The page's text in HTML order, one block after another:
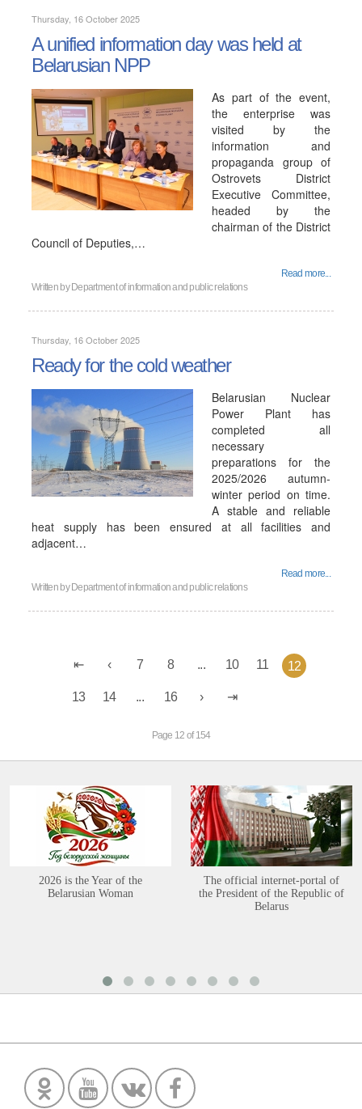
Thursday, 16 October 2025
A unified information day was held at
Belarusian NPP
As part of the event,
the enterprise was
visited by the
information and
propaganda group of
Ostrovets District
Executive Committee,
headed by the
chairman of the District
Council of Deputies,…
Read more...
Written by Department of information and public relations
Thursday, 16 October 2025
Ready for the cold weather
Belarusian Nuclear
Power Plant has
completed all
necessary
preparations for the
2025/2026 autumn-
winter period on time.
A stable and reliable
heat supply has been ensured at all facilities and
adjacent…
Read more...
Written by Department of information and public relations
7 8 ... 10 11 12
13 14 ... 16
Page 12 of 154
2026 is the Year of the
Belarusian Woman
The official internet-portal of
the President of the Republic of
Belarus